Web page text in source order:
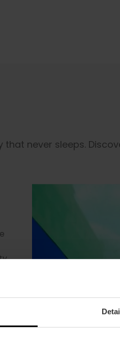
never sleeps.